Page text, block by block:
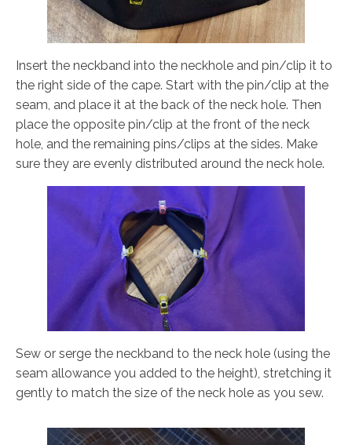
Insert the neckband into the neckhole and pin/clip it to
the right side of the cape. Start with the pin/clip at the
seam, and place it at the back of the neck hole. Then
place the opposite pin/clip at the front of the neck
hole, and the remaining pins/clips at the sides. Make
sure they are evenly distributed around the neck hole.
Sew or serge the neckband to the neck hole (using the
seam allowance you added to the height), stretching it
gently to match the size of the neck hole as you sew.